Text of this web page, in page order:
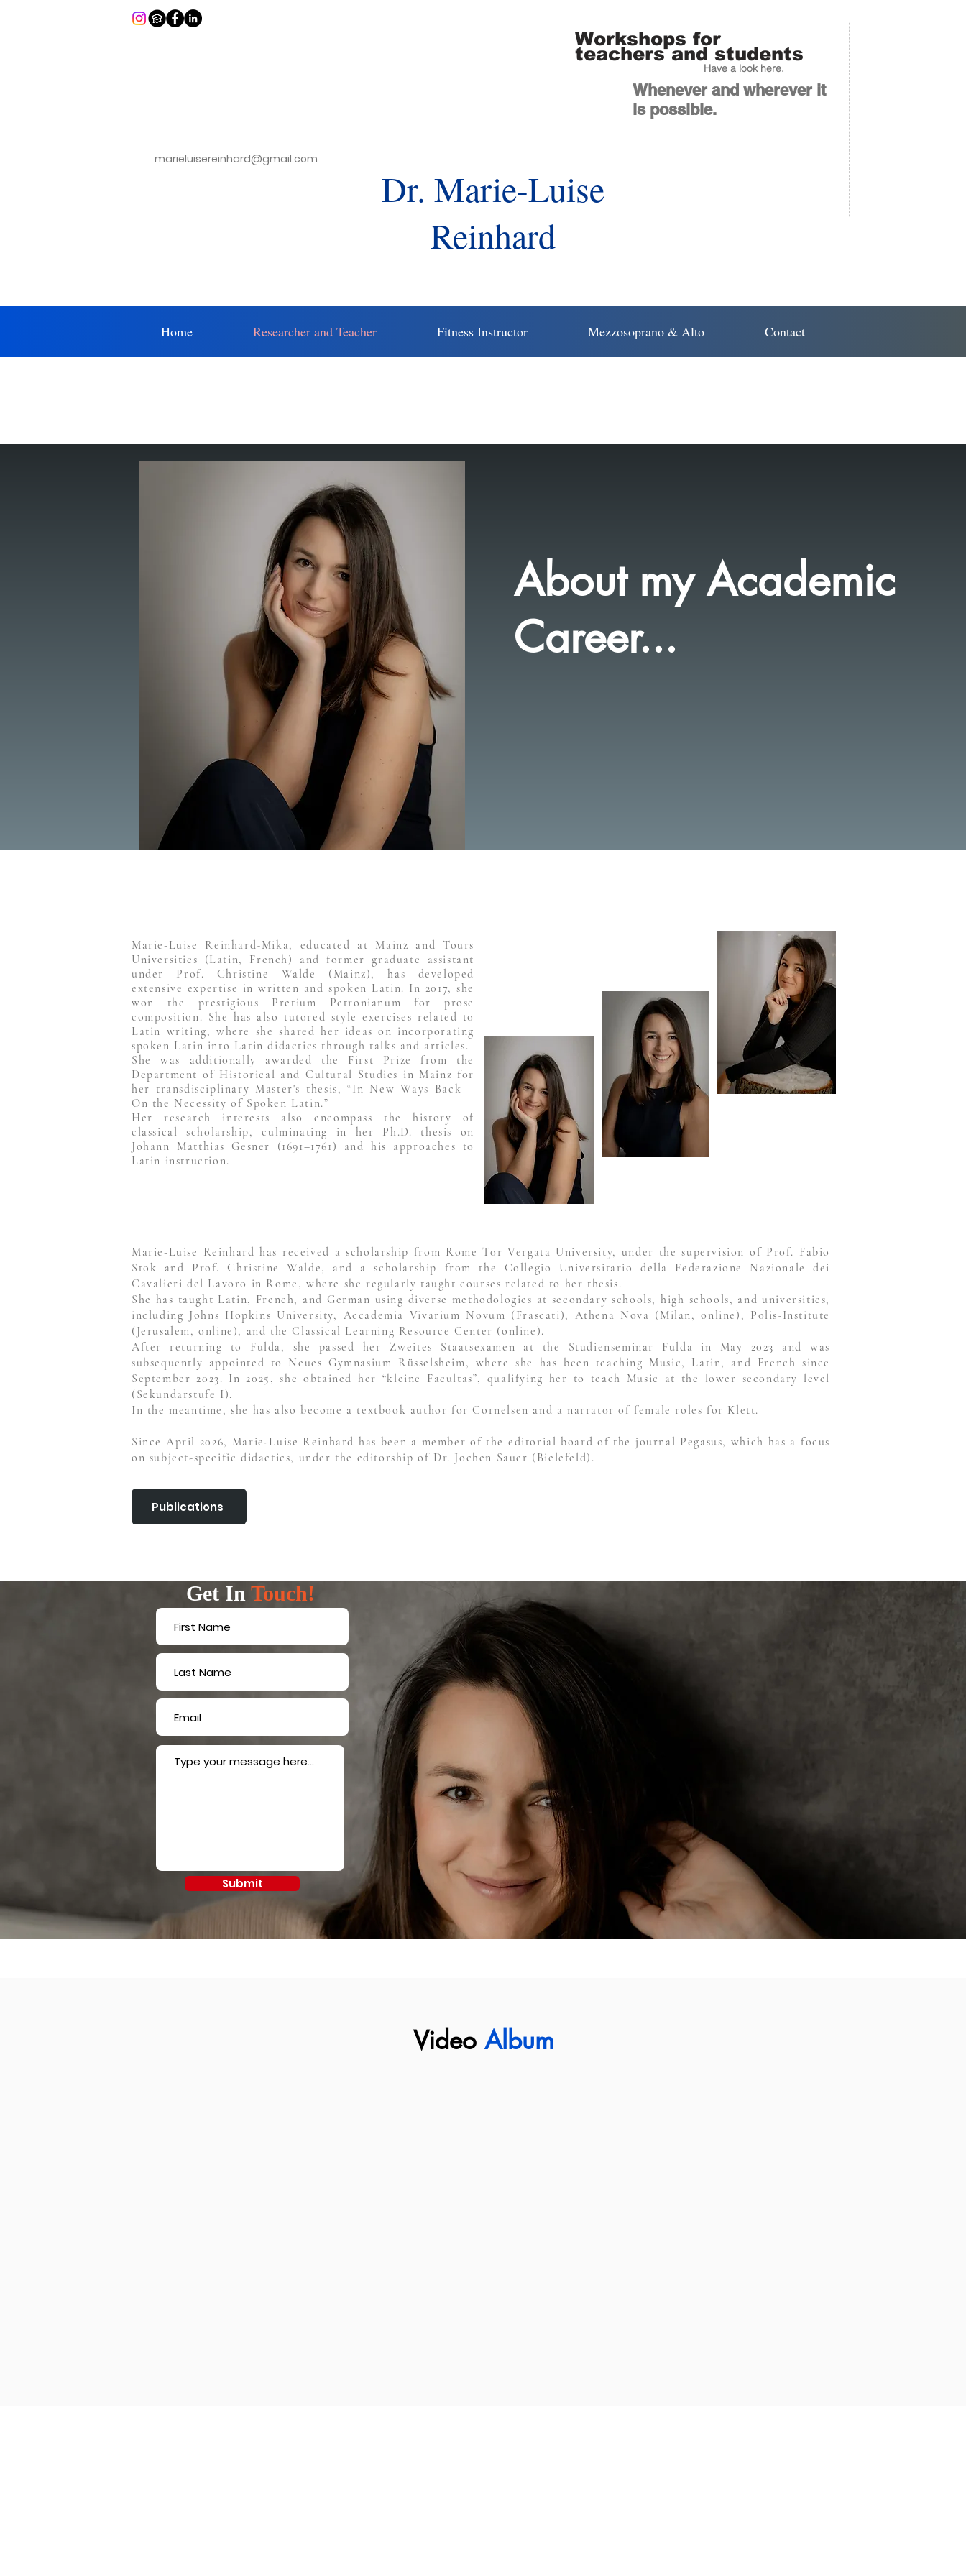
marieluisereinhard@gmail.com
Home Researcher and Teacher Fitness Instructor Mezzosoprano & Alto Contact
Dr. Marie-Luise
Reinhard
Workshops for
teachers and students
Have a look here.
Whenever and wherever it
is possible.
About my Academic
Career...
Marie-Luise Reinhard-Mika, educated at Mainz and Tours
Universities (Latin, French) and former graduate assistant
under Prof. Christine Walde (Mainz), has developed
extensive expertise in written and spoken Latin. In 2017, she
won the prestigious Pretium Petronianum for prose
composition. She has also tutored style exercises related to
Latin writing, where she shared her ideas on incorporating
spoken Latin into Latin didactics through talks and articles.
She was additionally awarded the First Prize from the
Department of Historical and Cultural Studies in Mainz for
her transdisciplinary Master's thesis, “In New Ways Back –
On the Necessity of Spoken Latin.”
Her research interests also encompass the history of
classical scholarship, culminating in her Ph.D. thesis on
Johann Matthias Gesner (1691–1761) and his approaches to
Latin instruction.
Marie-Luise Reinhard has received a scholarship from Rome Tor Vergata University, under the supervision of Prof. Fabio
Stok and Prof. Christine Walde, and a scholarship from the Collegio Universitario della Federazione Nazionale dei
Cavalieri del Lavoro in Rome, where she regularly taught courses related to her thesis.
She has taught Latin, French, and German using diverse methodologies at secondary schools, high schools, and universities,
including Johns Hopkins University, Accademia Vivarium Novum (Frascati), Athena Nova (Milan, online), Polis-Institute
(Jerusalem, online), and the Classical Learning Resource Center (online).
After returning to Fulda, she passed her Zweites Staatsexamen at the Studienseminar Fulda in May 2023 and was
subsequently appointed to Neues Gymnasium Rüsselsheim, where she has been teaching Music, Latin, and French since
September 2023. In 2025, she obtained her “kleine Facultas”, qualifying her to teach Music at the lower secondary level
(Sekundarstufe I).
In the meantime, she has also become a textbook author for Cornelsen and a narrator of female roles for Klett.
Since April 2026, Marie-Luise Reinhard has been a member of the editorial board of the journal Pegasus, which has a focus
on subject-specific didactics, under the editorship of Dr. Jochen Sauer (Bielefeld).
Publications
Get In Touch!
Submit
Video Album